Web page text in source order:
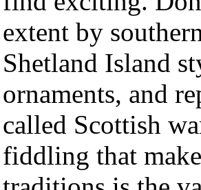
extent by
Shetland Island
ornaments, and
called Scottish
fiddling that